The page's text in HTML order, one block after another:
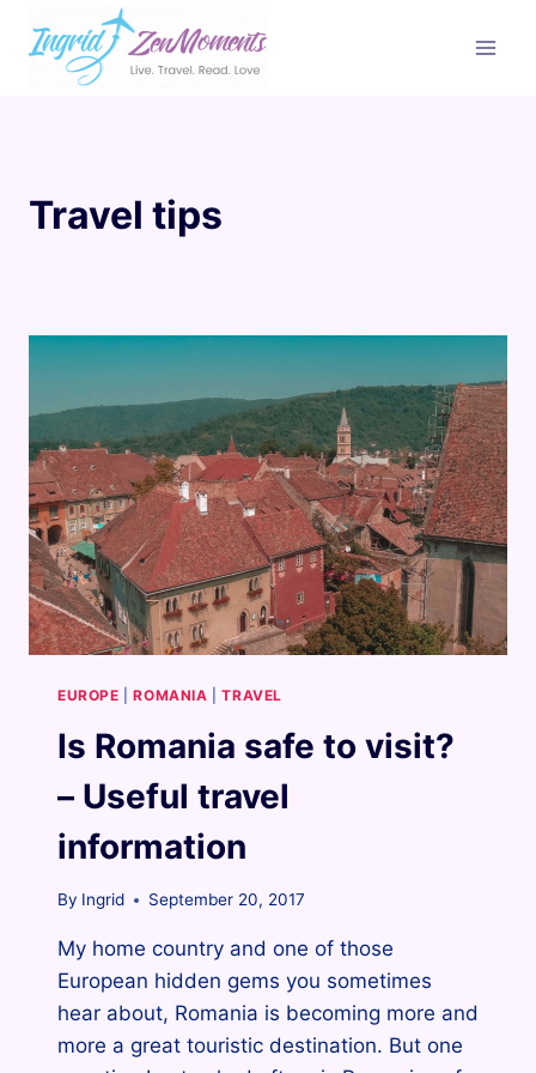
content
Travel tips
EUROPE |ROMANIA |TRAVEL
Is Romania safe to visit?
– Useful travel
information
By Ingrid September 20, 2017
My home country and one of those
European hidden gems you sometimes
hear about, Romania is becoming more and
more a great touristic destination. But one